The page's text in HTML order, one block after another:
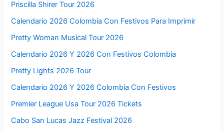
Priscilla Shirer Tour 2026
Calendario 2026 Colombia Con Festivos Para Imprimir
Pretty Woman Musical Tour 2026
Calendario 2026 Y 2026 Con Festivos Colombia
Pretty Lights 2026 Tour
Calendario 2026 Y 2026 Colombia Con Festivos
Premier League Usa Tour 2026 Tickets
Cabo San Lucas Jazz Festival 2026